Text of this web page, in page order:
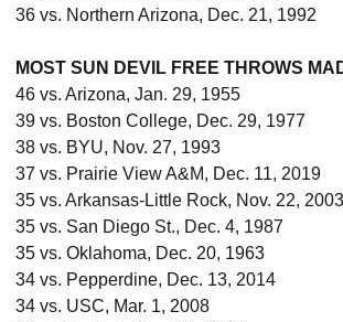
36 vs. Northern Arizona, Dec. 21, 1992
MOST SUN DEVIL FREE THROWS
46 vs. Arizona, Jan. 29, 1955
39 vs. Boston College, Dec. 29, 1977
38 vs. BYU, Nov. 27, 1993
37 vs. Prairie View A&M, Dec. 11, 2019
35 vs. Arkansas-Little Rock, Nov. 22, 2003
35 vs. San Diego St., Dec. 4, 1987
35 vs. Oklahoma, Dec. 20, 1963
34 vs. Pepperdine, Dec. 13, 2014
34 vs. USC, Mar. 1, 2008